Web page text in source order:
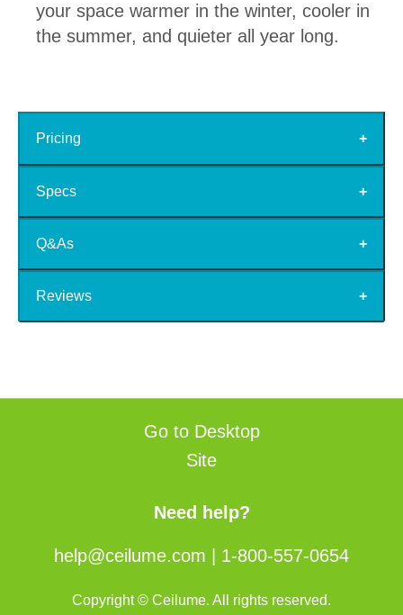
your space warmer in the winter, cooler in
the summer, and quieter all year long.
Pricing
Specs
Q&As
Reviews
Go to Desktop
Site
Need help?
help@ceilume.com 1-800-557-0654
Copyright © Ceilume. All rights reserved.